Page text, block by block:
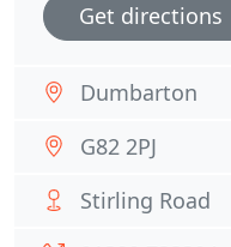
Get directions
Dumbarton
G82 2PJ
Stirling Road